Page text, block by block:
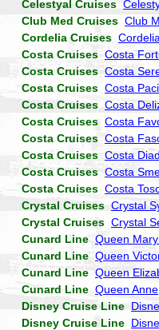
Celestyal Cruises
Club Med Cruises Club
Cordelia Cruises
Costa Cruises Costa
Costa Cruises Costa
Costa Cruises Costa
Costa Cruises Costa
Costa Cruises Costa
Costa Cruises Costa
Costa Cruises Costa
Costa Cruises Costa
Costa Cruises Costa
Crystal Cruises Crystal
Crystal Cruises Crystal
Cunard Line Queen
Cunard Line Queen
Cunard Line Queen
Cunard Line Queen Anne
Disney Cruise Line
Disney Cruise Line